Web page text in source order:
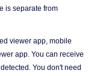
is separate from
viewer app, mobile
app. You can receive
You don't need